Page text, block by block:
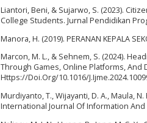
Liantori, Beni, & Sujarwo, S. (2023).
College Students. Jurnal Pendidikan
Manora, H. (2019). PERANAN KEPALA
Marcon, M. L., & Sehnem, S. (2024).
Through Games, Online Platforms, And
Https://Doi.Org/10.1016/
Murdiyanto, T., Wijayanti, D. A., Maula,
International Journal Of Information And